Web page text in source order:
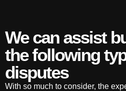
We can assist
the following
disputes
With so much to consider, the